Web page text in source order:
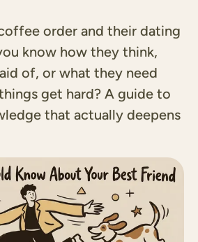
order and their dating
know how they think,
of, or what they need
get hard? A guide to
that actually deepens